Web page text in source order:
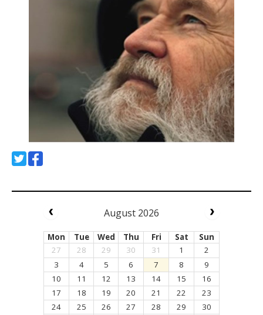
August 2026
Mon Tue Wed Thu Fri Sat
Sun
27
28 29 30 31 1
2
3
4 5 6 7 8
9
10
11 12 13 14 15
16
17
18 19 20 21 22
23
24
25 26 27 28 29
30